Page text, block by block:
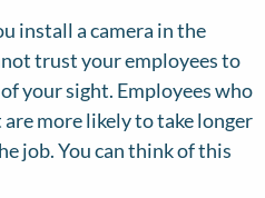
install a camera in the
trust your employees to
your sight. Employees who
are more likely to take longer
job. You can think of this